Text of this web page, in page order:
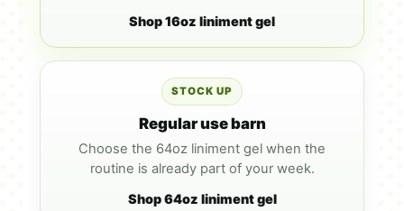
Shop 16oz liniment gel
STOCK UP
Regular use barn
Choose the 64oz liniment gel when the
routine is already part of your week.
Shop 64oz liniment gel